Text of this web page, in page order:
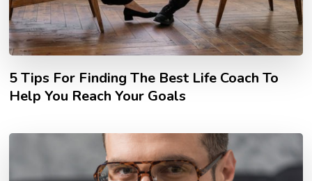
5 Tips For Finding The Best Life Coach To
Help You Reach Your Goals